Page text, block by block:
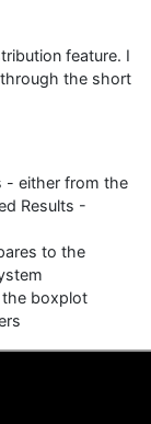
feature. I
the short
- either from the
Results -
to the
the boxplot